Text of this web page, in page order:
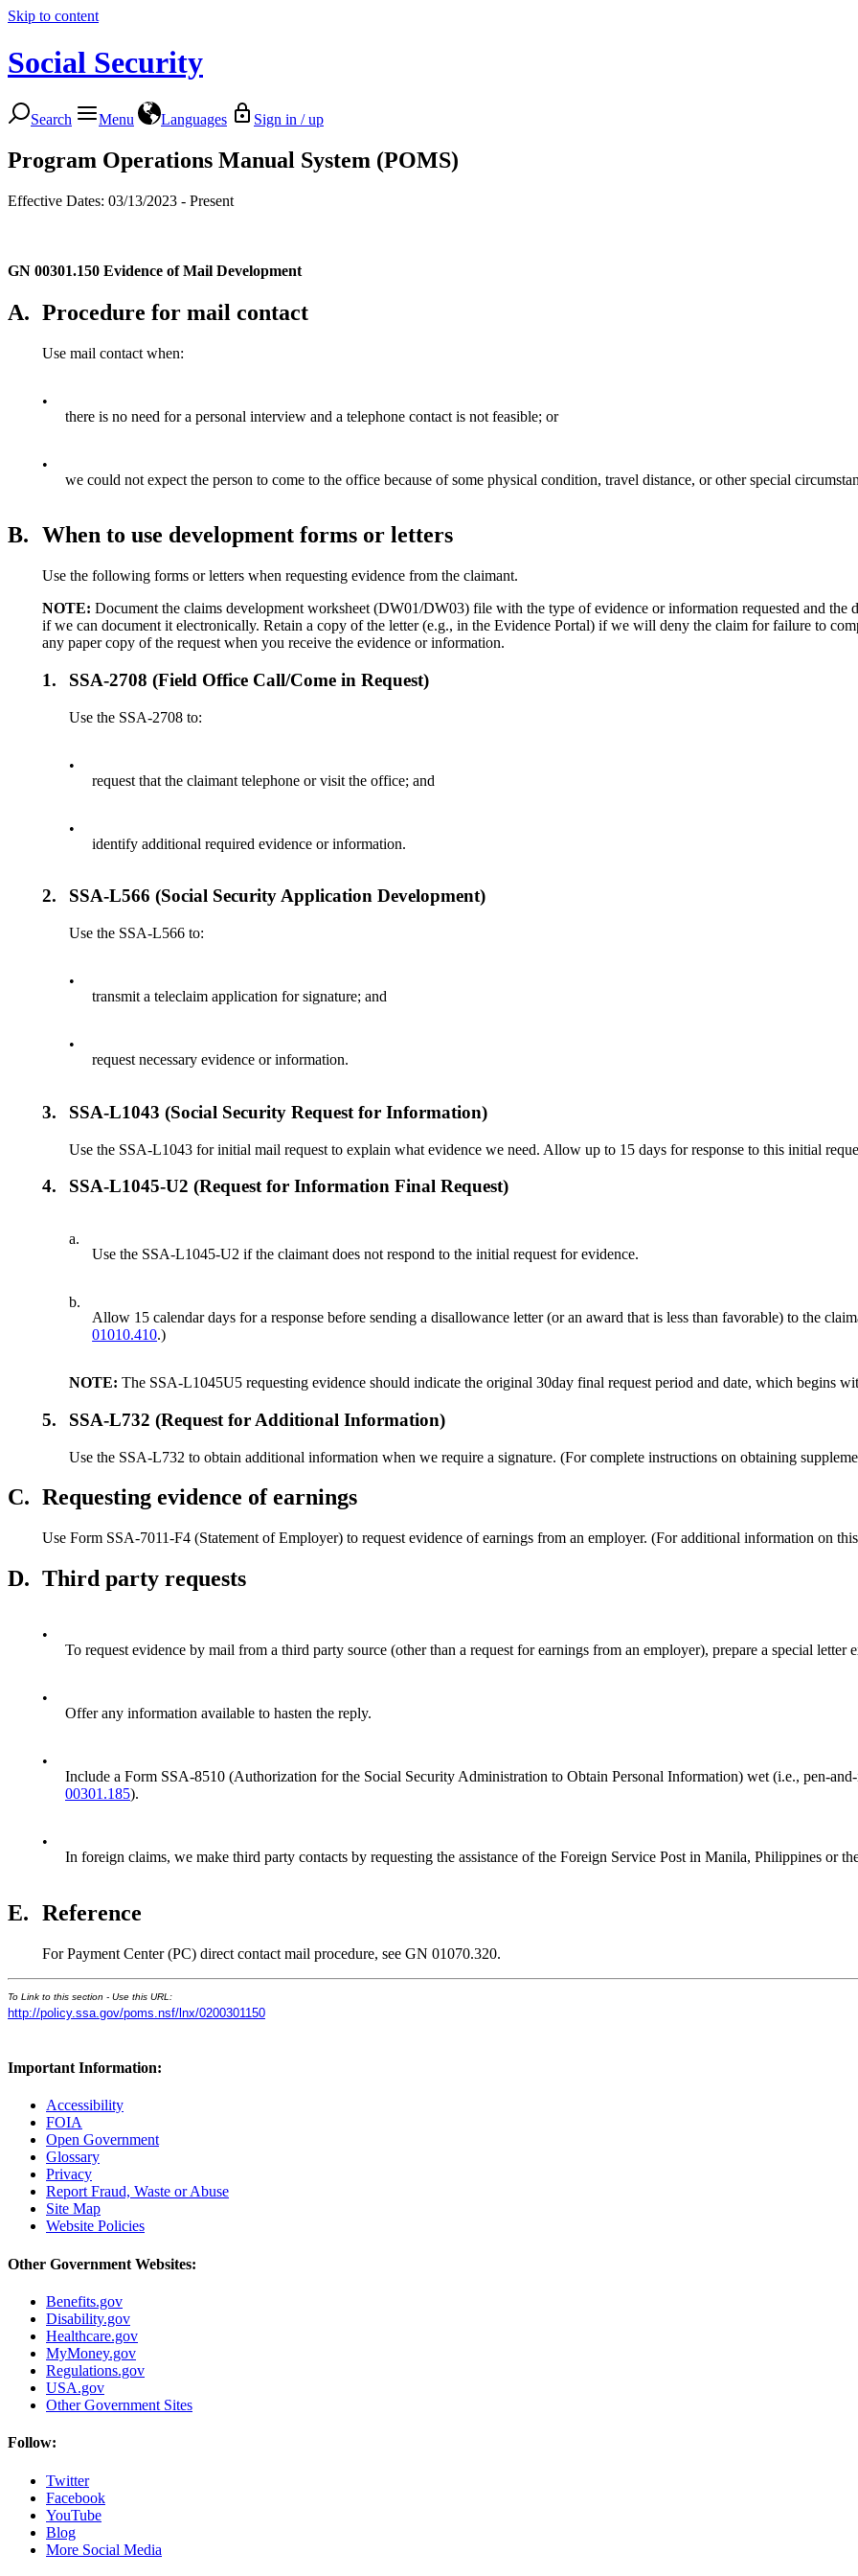
Skip to content
Social Security
Search Menu Languages Sign in / up
Program Operations Manual System (POMS)
Effective Dates: 03/13/2023 - Present
GN 00301.150 Evidence of Mail Development
A. Procedure for mail contact
Use mail contact when:
•
there is no need for a personal interview and a telephone contact is not feasible; or
•
we could not expect the person to come to the office because of some physical condition, travel distance, or other special
B. When to use development forms or letters
Use the following forms or letters when requesting evidence from the claimant.
NOTE: Document the claims development worksheet (DW01/DW03) file with the type of evidence or information requested and the
if we can document it electronically. Retain a copy of the letter (e.g., in the Evidence Portal) if we will deny the claim for failure to
any paper copy of the request when you receive the evidence or information.
1. SSA-2708 (Field Office Call/Come in Request)
Use the SSA-2708 to:
•
request that the claimant telephone or visit the office; and
•
identify additional required evidence or information.
2. SSA-L566 (Social Security Application Development)
Use the SSA-L566 to:
•
transmit a teleclaim application for signature; and
•
request necessary evidence or information.
3. SSA-L1043 (Social Security Request for Information)
Use the SSA-L1043 for initial mail request to explain what evidence we need. Allow up to 15 days for response to this initial
4. SSA-L1045-U2 (Request for Information Final Request)
a.
Use the SSA-L1045-U2 if the claimant does not respond to the initial request for evidence.
b.
Allow 15 calendar days for a response before sending a disallowance letter (or an award that is less than favorable) to the
01010.410.)
NOTE:The SSA-L1045U5 requesting evidence should indicate the original 30day final request period and date, which begins
5. SSA-L732 (Request for Additional Information)
Use the SSA-L732 to obtain additional information when we require a signature. (For complete instructions on obtaining
C. Requesting evidence of earnings
Use Form SSA-7011-F4 (Statement of Employer) to request evidence of earnings from an employer. (For additional information on
D. Third party requests
•
To request evidence by mail from a third party source (other than a request for earnings from an employer), prepare a special letter
•
Offer any information available to hasten the reply.
•
Include a Form SSA-8510 (Authorization for the Social Security Administration to Obtain Personal Information) wet (i.e., pen-
00301.185).
•
In foreign claims, we make third party contacts by requesting the assistance of the Foreign Service Post in Manila, Philippines or
E. Reference
For Payment Center (PC) direct contact mail procedure, see GN 01070.320.
To Link to this section - Use this URL:
http://policy.ssa.gov/poms.nsf/lnx/0200301150
Important Information:
Accessibility
FOIA
Open Government
Glossary
Privacy
Report Fraud, Waste or Abuse
Site Map
Website Policies
Other Government Websites:
Benefits.gov
Disability.gov
Healthcare.gov
MyMoney.gov
Regulations.gov
USA.gov
Other Government Sites
Follow:
Twitter
Facebook
YouTube
Blog
More Social Media